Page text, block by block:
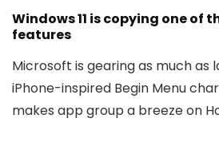
Windows 11 is copying one of
features
Microsoft is gearing as much as
iPhone-inspired Begin Menu
makes app group a breeze on